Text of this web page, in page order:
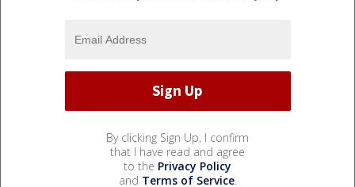
By clicking Sign Up, I confirm
that I have read and agree
to the Privacy Policy
and Terms of Service.